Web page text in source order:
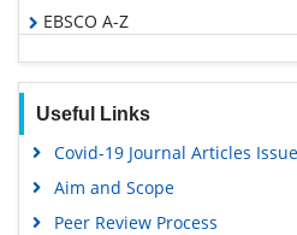
EBSCO A-Z
OCLC- WorldCat
Publons
Geneva Foundation for
Useful Links
Covid-19 Journal Articles
Aim and Scope
Peer Review Process